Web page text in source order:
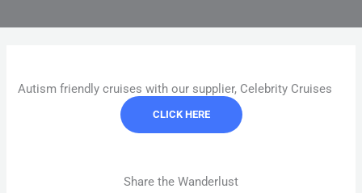
Autism friendly cruises with our supplier, Celebrity Cruises
CLICK HERE
Share the Wanderlust